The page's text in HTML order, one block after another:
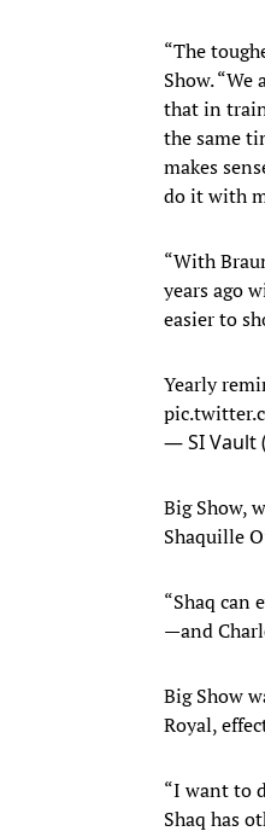
“The
Show.
that in
the same
makes
do it with
“With
years ago
easier to
Yearly
— SI Vault
Big Show,
Shaquille
“Shaq can
—and
Big Show
Royal,
“I want to
Shaq has